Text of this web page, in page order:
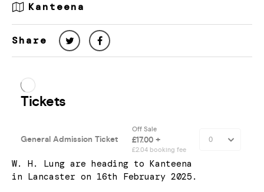
Kanteena
Share
W. H. Lung are heading to Kanteena
in Lancaster on 16th February 2025.